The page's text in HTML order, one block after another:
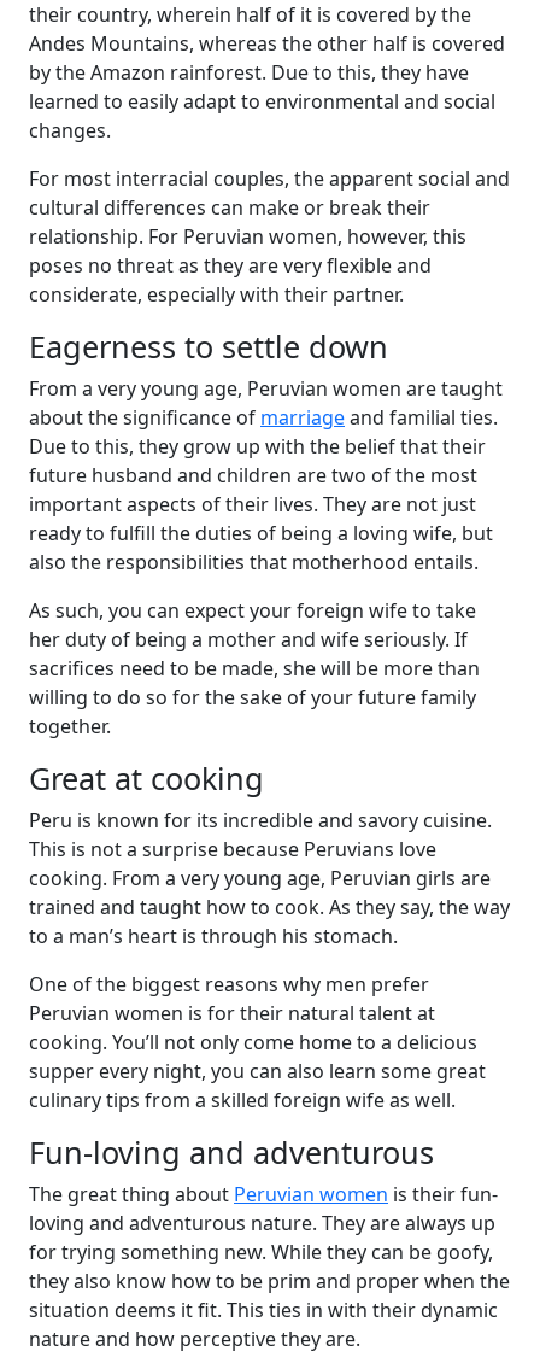
their country, wherein half of it is covered by the
Andes Mountains, whereas the other half is covered
by the Amazon rainforest. Due to this, they have
learned to easily adapt to environmental and social
changes.
For most interracial couples, the apparent social and
cultural differences can make or break their
relationship. For Peruvian women, however, this
poses no threat as they are very flexible and
considerate, especially with their partner.
Eagerness to settle down
From a very young age, Peruvian women are taught
about the significance of marriageand familial ties.
Due to this, they grow up with the belief that their
future husband and children are two of the most
important aspects of their lives. They are not just
ready to fulfill the duties of being a loving wife, but
also the responsibilities that motherhood entails.
As such, you can expect your foreign wife to take
her duty of being a mother and wife seriously. If
sacrifices need to be made, she will be more than
willing to do so for the sake of your future family
together.
Great at cooking
Peru is known for its incredible and savory cuisine.
This is not a surprise because Peruvians love
cooking. From a very young age, Peruvian girls are
trained and taught how to cook. As they say, the way
to a man’s heart is through his stomach.
One of the biggest reasons why men prefer
Peruvian women is for their natural talent at
cooking. You’ll not only come home to a delicious
supper every night, you can also learn some great
culinary tips from a skilled foreign wife as well.
Fun-loving and adventurous
The great thing about Peruvian women is their fun-
loving and adventurous nature. They are always up
for trying something new. While they can be goofy,
they also know how to be prim and proper when the
situation deems it fit. This ties in with their dynamic
nature and how perceptive they are.